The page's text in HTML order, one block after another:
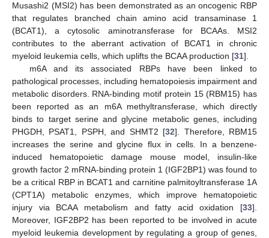
Musashi2 (MSI2) has been demonstrated as an oncogenic RBP
that regulates branched chain amino acid transaminase 1
(BCAT1), a cytosolic aminotransferase for BCAAs. MSI2
contributes to the aberrant activation of BCAT1 in chronic
myeloid leukemia cells, which uplifts the BCAA production [31].
m6A and its associated RBPs have been linked to
pathological processes, including hematopoiesis impairment and
metabolic disorders. RNA-binding motif protein 15 (RBM15) has
been reported as an m6A methyltransferase, which directly
binds to target serine and glycine metabolic genes, including
PHGDH, PSAT1, PSPH, and SHMT2 [32]. Therefore, RBM15
increases the serine and glycine flux in cells. In a benzene-
induced hematopoietic damage mouse model, insulin-like
growth factor 2 mRNA-binding protein 1 (IGF2BP1) was found to
be a critical RBP in BCAT1 and carnitine palmitoyltransferase 1A
(CPT1A) metabolic enzymes, which improve hematopoietic
injury via BCAA metabolism and fatty acid oxidation [33].
Moreover, IGF2BP2 has been reported to be involved in acute
myeloid leukemia development by regulating a group of genes,